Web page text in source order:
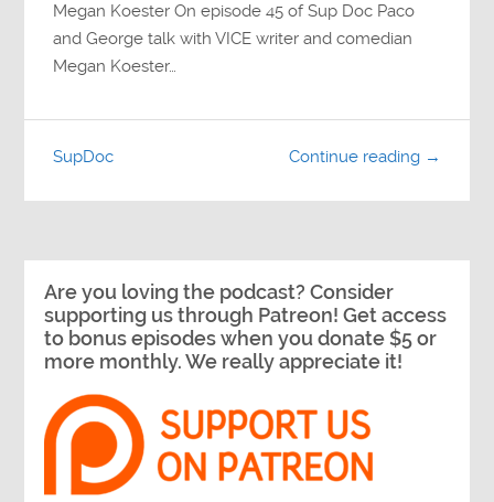
Megan Koester On episode 45 of Sup Doc Paco
and George talk with VICE writer and comedian
Megan Koester…
Continue reading →
SupDoc
Are you loving the podcast? Consider
supporting us through Patreon! Get access
to bonus episodes when you donate $5 or
more monthly. We really appreciate it!